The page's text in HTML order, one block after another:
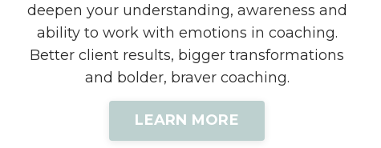
deepen your understanding, awareness and
ability to work with emotions in coaching.
Better client results, bigger transformations
and bolder, braver coaching.
LEARN MORE